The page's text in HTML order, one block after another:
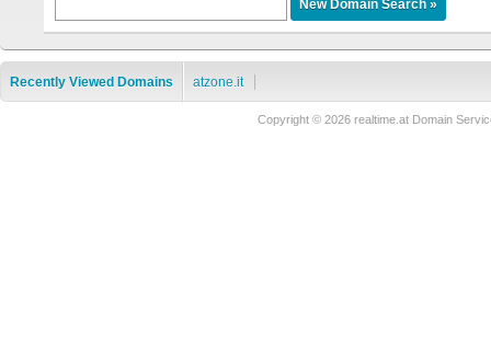
Recently Viewed Domains atzone.it
Copyright © 2026 realtime.at Domain